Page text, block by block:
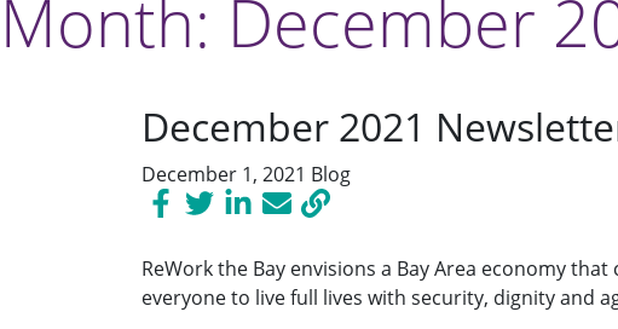
Month: December
December 2021
December 1, 2021 Blog
ReWork the Bay envisions a Bay Area economy
everyone to live full lives with security, dignity and